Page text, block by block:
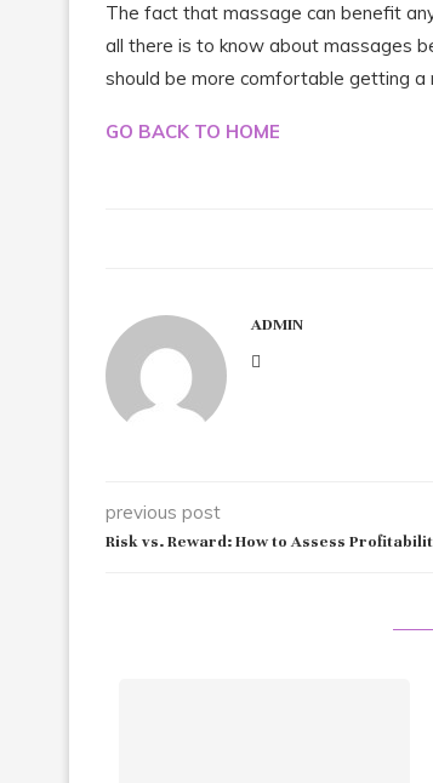
The fact that massage can benefit
all there is to know about massages
should be more comfortable getting a
GO BACK TO HOME
ADMIN
previous post
Risk vs. Reward: How to Assess